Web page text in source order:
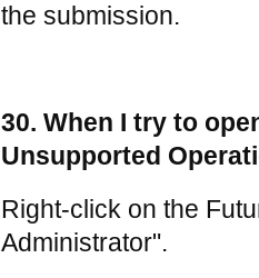
the submission.
30. When I try to
Unsupported
Right-click on the
Administrator".